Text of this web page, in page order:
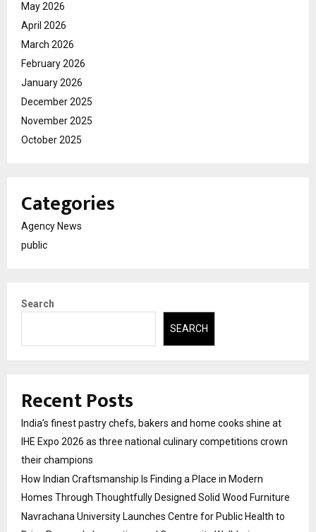
May 2026
April 2026
March 2026
February 2026
January 2026
December 2025
November 2025
October 2025
Categories
Agency News
public
Search
SEARCH
Recent Posts
India’s finest pastry chefs, bakers and home cooks shine at
IHE Expo 2026 as three national culinary competitions crown
their champions
How Indian Craftsmanship Is Finding a Place in Modern
Homes Through Thoughtfully Designed Solid Wood Furniture
Navrachana University Launches Centre for Public Health to